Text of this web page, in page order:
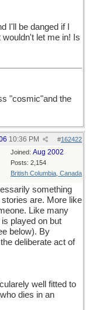
I'll be danged if I
let me in! Is
"cosmic"and the
#162422
10:36 PM
Joined: Aug 2002
Posts: 2,154
British Columbia, Canada
something
are. More like
Like many
played on but
below). By
deliberate act of
well fitted to
dies in an